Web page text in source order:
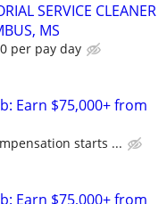
SERVICE CLEANER
MS
per pay day
Earn $75,000+ from
starts ...
Earn $75,000+ from